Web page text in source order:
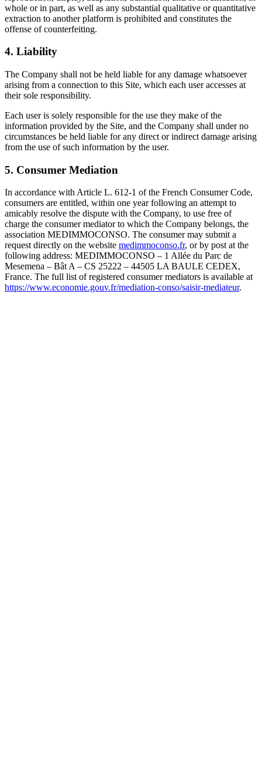
whole or in part, as well as any substantial qualitative or quantitative
extraction to another platform is prohibited and constitutes the
offense of counterfeiting.
4. Liability
The Company shall not be held liable for any damage whatsoever
arising from a connection to this Site, which each user accesses at
their sole responsibility.
Each user is solely responsible for the use they make of the
information provided by the Site, and the Company shall under no
circumstances be held liable for any direct or indirect damage arising
from the use of such information by the user.
5. Consumer Mediation
In accordance with Article L. 612-1 of the French Consumer Code,
consumers are entitled, within one year following an attempt to
amicably resolve the dispute with the Company, to use free of
charge the consumer mediator to which the Company belongs, the
association MEDIMMOCONSO. The consumer may submit a
request directly on the website medimmoconso.fr, or by post at the
following address: MEDIMMOCONSO – 1 Allée du Parc de
Mesemena – Bât A – CS 25222 – 44505 LA BAULE CEDEX,
France. The full list of registered consumer mediators is available at
https://www.economie.gouv.fr/mediation-conso/saisir-mediateur.